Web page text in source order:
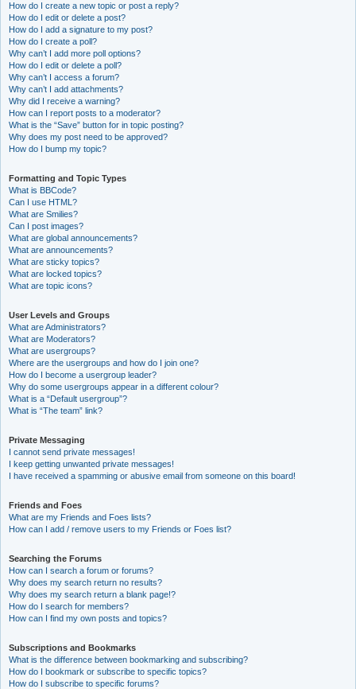
How do I create a new topic or post a reply?
How do I edit or delete a post?
How do I add a signature to my post?
How do I create a poll?
Why can’t I add more poll options?
How do I edit or delete a poll?
Why can’t I access a forum?
Why can’t I add attachments?
Why did I receive a warning?
How can I report posts to a moderator?
What is the “Save” button for in topic posting?
Why does my post need to be approved?
How do I bump my topic?
Formatting and Topic Types
What is BBCode?
Can I use HTML?
What are Smilies?
Can I post images?
What are global announcements?
What are announcements?
What are sticky topics?
What are locked topics?
What are topic icons?
User Levels and Groups
What are Administrators?
What are Moderators?
What are usergroups?
Where are the usergroups and how do I join one?
How do I become a usergroup leader?
Why do some usergroups appear in a different colour?
What is a “Default usergroup”?
What is “The team” link?
Private Messaging
I cannot send private messages!
I keep getting unwanted private messages!
I have received a spamming or abusive email from someone on this board!
Friends and Foes
What are my Friends and Foes lists?
How can I add / remove users to my Friends or Foes list?
Searching the Forums
How can I search a forum or forums?
Why does my search return no results?
Why does my search return a blank page!?
How do I search for members?
How can I find my own posts and topics?
Subscriptions and Bookmarks
What is the difference between bookmarking and subscribing?
How do I bookmark or subscribe to specific topics?
How do I subscribe to specific forums?